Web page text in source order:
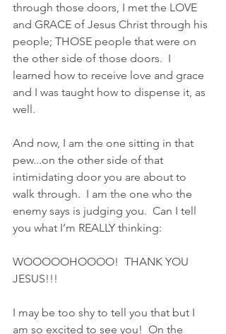
through those doors, I met the LOVE
and GRACE of Jesus Christ through his
people; THOSE people that were on
the other side of those doors.  I
learned how to receive love and grace
and I was taught how to dispense it, as
well.
And now, I am the one sitting in that
pew...on the other side of that
intimidating door you are about to
walk through.  I am the one who the
enemy says is judging you.  Can I tell
you what I’m REALLY thinking:
WOOOOOHOOOO!  THANK YOU
JESUS!!!
I may be too shy to tell you that but I
am so excited to see you!  On the